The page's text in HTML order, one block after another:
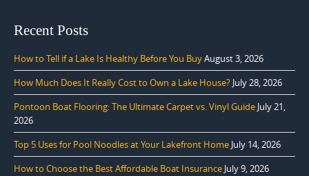
Recent Posts
How to Tell if a Lake Is Healthy Before You BuyAugust 3, 2026
How Much Does It Really Cost to Own a Lake House? July 28, 2026
Pontoon Boat Flooring: The Ultimate Carpet vs. Vinyl Guide July 21,
2026
Top 5 Uses for Pool Noodles at Your Lakefront Home July 14, 2026
How to Choose the Best Affordable Boat Insurance July 9, 2026